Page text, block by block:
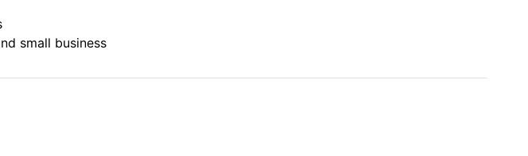
small business